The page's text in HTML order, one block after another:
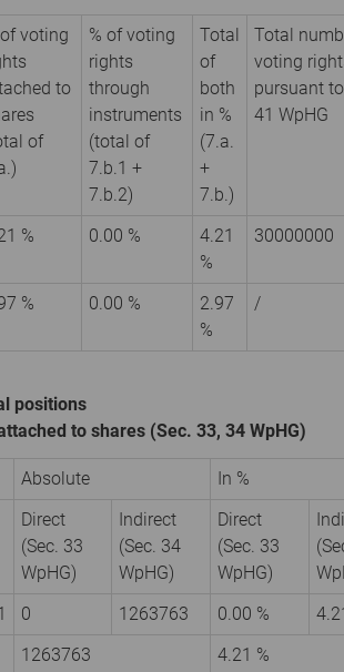
voting
to
of
% of voting
rights
through
instruments
(total of
7.b.1 +
7.b.2)
Total
of
both
in %
(7.a.
+
7.b.)
Total
voting
pursuant
41 WpHG
% 0.00 %
4.21
%
30000000
% 0.00 %
2.97
%
/
positions
to shares (Sec. 33, 34 WpHG)
Absolute
In %
Direct
(Sec. 33
WpHG)
Indirect
(Sec. 34
WpHG)
Direct
(Sec. 33
WpHG)
0 1263763 0.00 %
1263763 4.21 %